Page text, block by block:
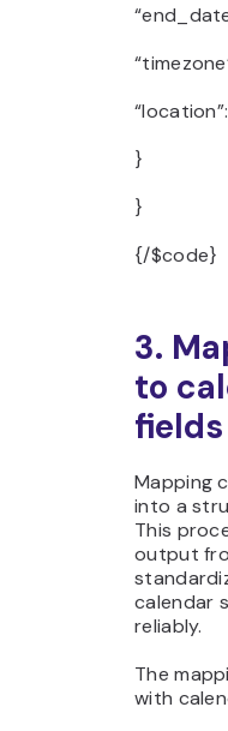
}
}
{/$code}
3.
to
fields
Mapping
into a
This
output
calendar
reliably.
The
with